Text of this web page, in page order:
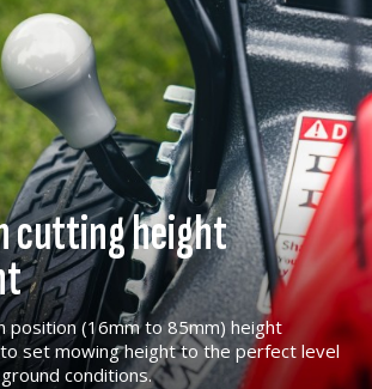
cutting height
position (16mm to 85mm) height
set mowing height to the perfect level
conditions.